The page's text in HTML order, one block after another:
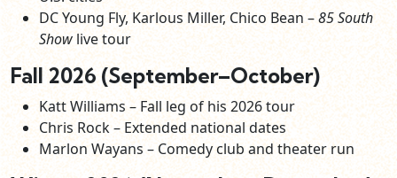
DC Young Fly, Karlous Miller, Chico Bean –85 South
Show live tour
Fall 2026 (September–October)
Katt Williams – Fall leg of his 2026 tour
Chris Rock – Extended national dates
Marlon Wayans – Comedy club and theater run